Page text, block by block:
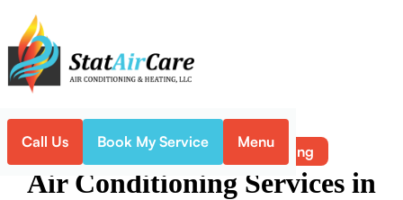
Call Us Book My Service Menu
Home Service Air Conditioning
Air Conditioning Services in